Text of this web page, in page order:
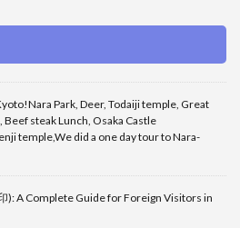
Park, Deer, Todaiji temple, Great
steak Lunch, Osaka Castle
temple,We did a one day tour to Nara-
): A Complete Guide for Foreign Visitors in